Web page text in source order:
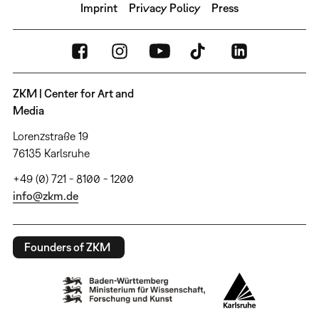
Imprint Privacy Policy Press
ZKM | Center for Art and
Media
Lorenzstraße 19
76135 Karlsruhe
+49 (0) 721 - 8100 - 1200
info@zkm.de
Founders of ZKM